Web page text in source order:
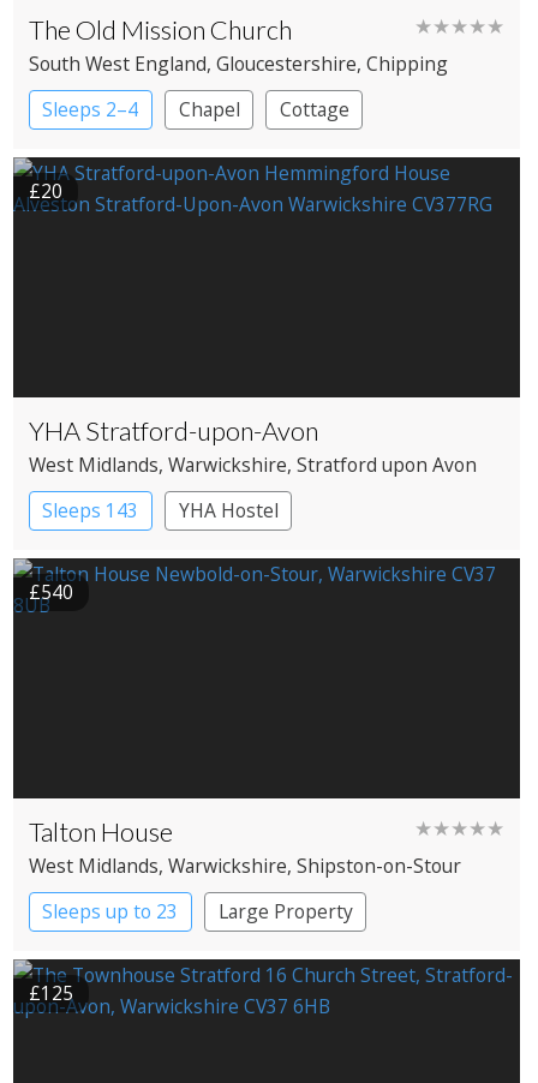
The Old Mission Church ★★★★★
South West England, Gloucestershire, Chipping
Campden
Sleeps 2–4 Chapel Cottage
£20
YHA Stratford-upon-Avon
West Midlands, Warwickshire, Stratford upon Avon
Sleeps 143
YHA Hostel
£540
Talton House ★★★★★
West Midlands, Warwickshire, Shipston-on-Stour
Sleeps up to 23
Large Property
£125